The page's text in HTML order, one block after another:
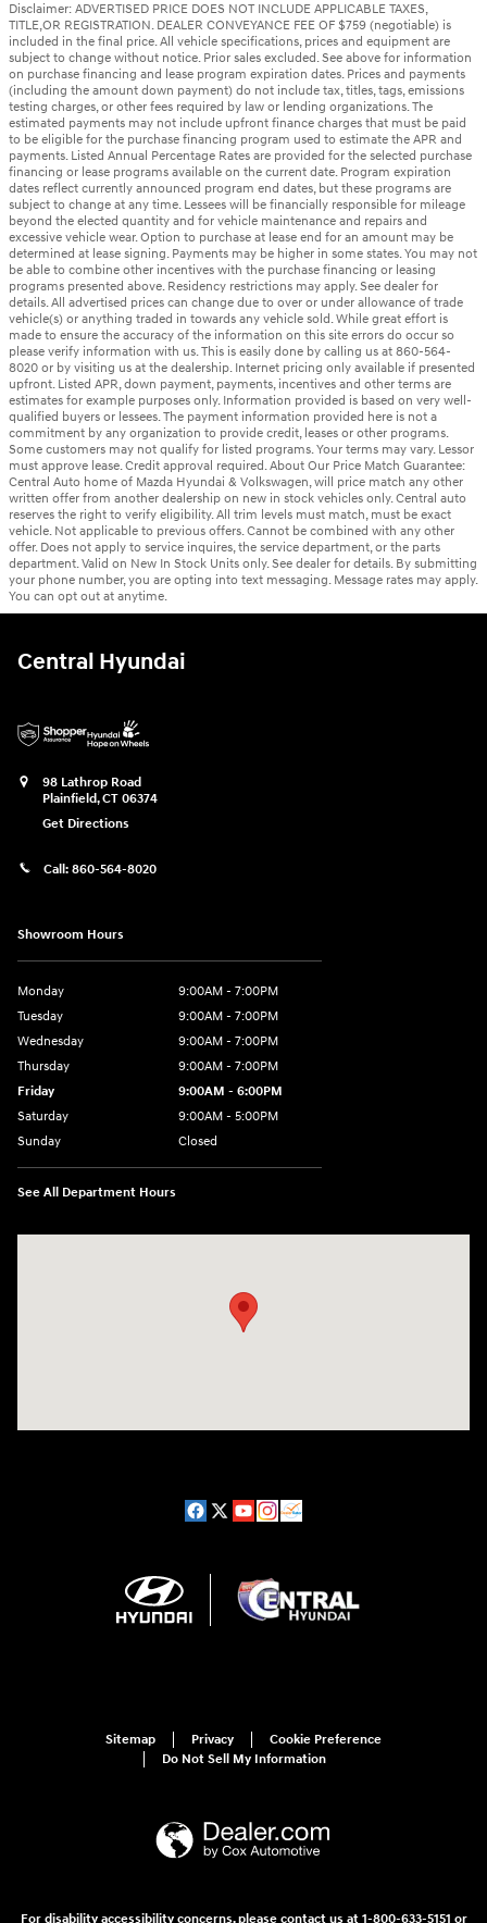
Disclaimer: ADVERTISED PRICE DOES NOT INCLUDE APPLICABLE TAXES,
TITLE,OR REGISTRATION. DEALER CONVEYANCE FEE OF $759 (negotiable) is
included in the final price. All vehicle specifications, prices and equipment are
subject to change without notice. Prior sales excluded. See above for information
on purchase financing and lease program expiration dates. Prices and payments
(including the amount down payment) do not include tax, titles, tags, emissions
testing charges, or other fees required by law or lending organizations. The
estimated payments may not include upfront finance charges that must be paid
to be eligible for the purchase financing program used to estimate the APR and
payments. Listed Annual Percentage Rates are provided for the selected purchase
financing or lease programs available on the current date. Program expiration
dates reflect currently announced program end dates, but these programs are
subject to change at any time. Lessees will be financially responsible for mileage
beyond the elected quantity and for vehicle maintenance and repairs and
excessive vehicle wear. Option to purchase at lease end for an amount may be
determined at lease signing. Payments may be higher in some states. You may not
be able to combine other incentives with the purchase financing or leasing
programs presented above. Residency restrictions may apply. See dealer for
details. All advertised prices can change due to over or under allowance of trade
vehicle(s) or anything traded in towards any vehicle sold. While great effort is
made to ensure the accuracy of the information on this site errors do occur so
please verify information with us. This is easily done by calling us at 860-564-
8020 or by visiting us at the dealership. Internet pricing only available if presented
upfront. Listed APR, down payment, payments, incentives and other terms are
estimates for example purposes only. Information provided is based on very well-
qualified buyers or lessees. The payment information provided here is not a
commitment by any organization to provide credit, leases or other programs.
Some customers may not qualify for listed programs. Your terms may vary. Lessor
must approve lease. Credit approval required. About Our Price Match Guarantee:
Central Auto home of Mazda Hyundai & Volkswagen, will price match any other
written offer from another dealership on new in stock vehicles only. Central auto
reserves the right to verify eligibility. All trim levels must match, must be exact
vehicle. Not applicable to previous offers. Cannot be combined with any other
offer. Does not apply to service inquires, the service department, or the parts
department. Valid on New In Stock Units only. See dealer for details. By submitting
your phone number, you are opting into text messaging. Message rates may apply.
You can opt out at anytime.
Central Hyundai
98 Lathrop Road
Plainfield,CT 06374
Get Directions
Call: 860-564-8020
Showroom Hours
Monday
9:00AM - 7:00PM
Tuesday
9:00AM - 7:00PM
Wednesday
9:00AM - 7:00PM
Thursday
9:00AM - 7:00PM
Friday
9:00AM - 6:00PM
Saturday
9:00AM - 5:00PM
Sunday
Closed
See All Department Hours
Sitemap Privacy
Cookie Preference
Do Not Sell My Information
For disability accessibility concerns, please contact us at 1-800-633-5151 or